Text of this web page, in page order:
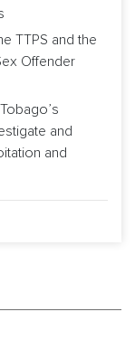
TTPS and the
Offender
and
and